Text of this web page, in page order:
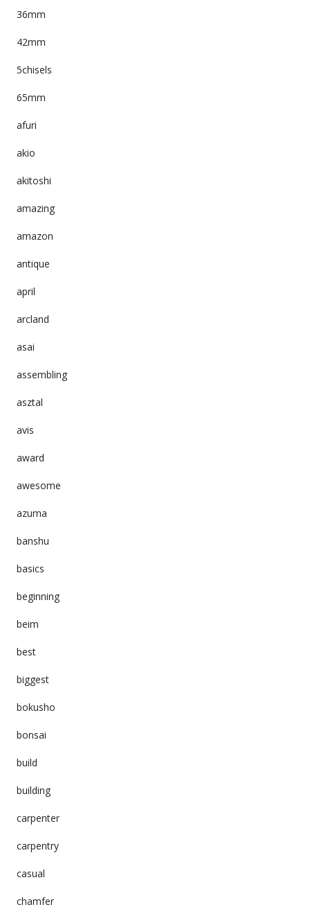
36mm
42mm
5chisels
65mm
afuri
akio
akitoshi
amazing
amazon
antique
april
arcland
asai
assembling
asztal
avis
award
awesome
azuma
banshu
basics
beginning
beim
best
biggest
bokusho
bonsai
build
building
carpenter
carpentry
casual
chamfer